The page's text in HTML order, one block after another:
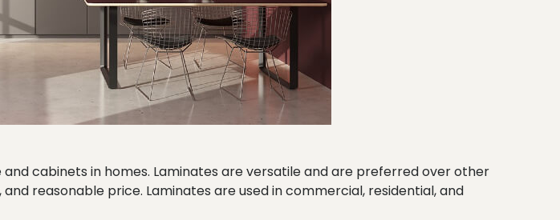
cabinets in homes. Laminates are versatile and are preferred over other
reasonable price. Laminates are used in commercial, residential, and